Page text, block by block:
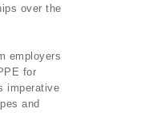
over the
employers
for
imperative
and